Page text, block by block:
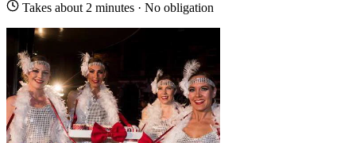
Takes about 2 minutes · No obligation